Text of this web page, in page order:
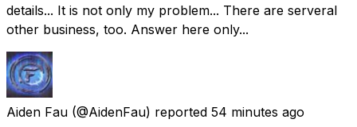
details... It is not only my problem... There are serveral
other business, too. Answer here only...
Aiden Fau (@AidenFau) reported 54 minutes ago